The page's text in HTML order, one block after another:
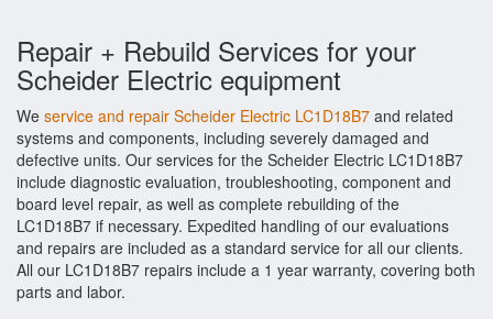
Repair + Rebuild Services for your
Scheider Electric equipment
We service and repair Scheider Electric LC1D18B7 and related
systems and components, including severely damaged and
defective units. Our services for the Scheider Electric LC1D18B7
include diagnostic evaluation, troubleshooting, component and
board level repair, as well as complete rebuilding of the
LC1D18B7 if necessary. Expedited handling of our evaluations
and repairs are included as a standard service for all our clients.
All our LC1D18B7 repairs include a 1 year warranty, covering both
parts and labor.